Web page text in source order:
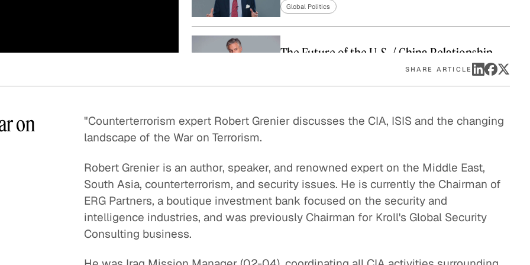
Watch experts break
down complex topics in
minutes.
Global Politics
The Future of the U. S. / China Relationship
Global Politics
Global Economy
The U. S. Cuba Relationship: Trying Something
New
SHARE ARTICLE
on
"Counterterrorism expert Robert Grenier discusses the CIA, ISIS and the changing
landscape of the War on Terrorism.
Robert Grenier is an author, speaker, and renowned expert on the Middle East,
South Asia, counterterrorism, and security issues. He is currently the Chairman of
ERG Partners, a boutique investment bank focused on the security and
intelligence industries, and was previously Chairman for Kroll's Global Security
Consulting business.